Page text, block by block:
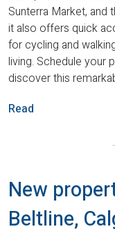
Sunterra Market, and
it also offers quick
for cycling and
living. Schedule your
discover this
Read
New
Beltline,